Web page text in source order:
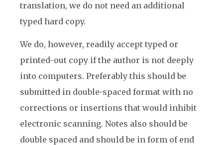
translation, we do not need an additional
typed hard copy.
We do, however, readily accept typed or
printed-out copy if the author is not deeply
into computers. Preferably this should be
submitted in double-spaced format with no
corrections or insertions that would inhibit
electronic scanning. Notes also should be
double spaced and should be in form of end